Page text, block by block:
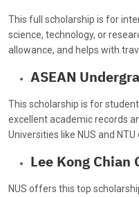
This full scholarship is for
science, technology, or
allowance, and helps with
ASEAN
This scholarship is for
excellent academic records
Universities like NUS and
Lee Kong Chian
NUS offers this top